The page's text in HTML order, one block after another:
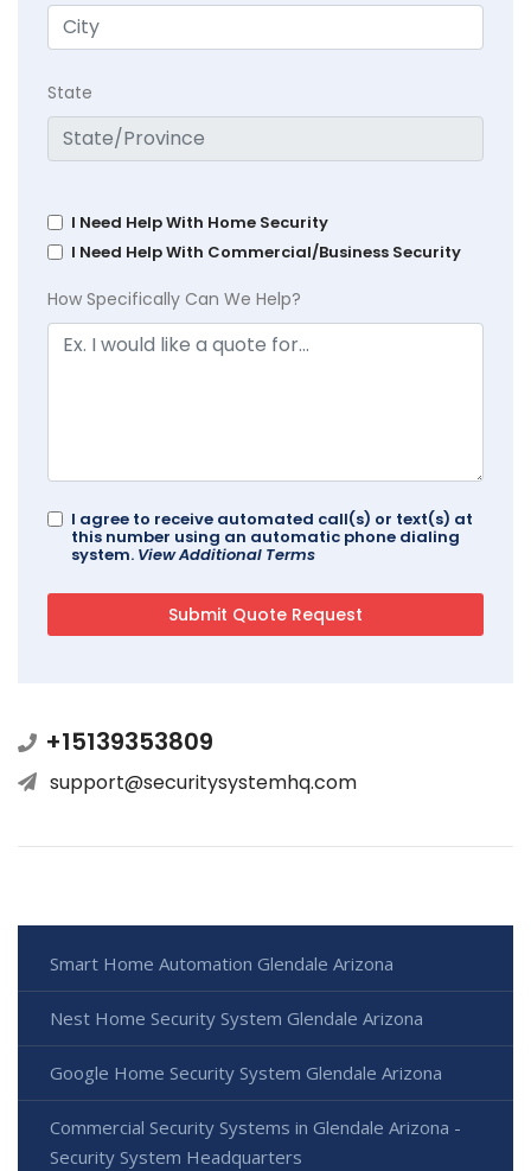
State
I Need Help With Home Security
I Need Help With Commercial/Business Security
How Specifically Can We Help?
I agree to receive automated call(s) or text(s) at
this number using an automatic phone dialing
system. View Additional Terms
+15139353809
support@securitysystemhq.com
Smart Home Automation Glendale Arizona
Nest Home Security System Glendale Arizona
Google Home Security System Glendale Arizona
Commercial Security Systems in Glendale Arizona -
Security System Headquarters